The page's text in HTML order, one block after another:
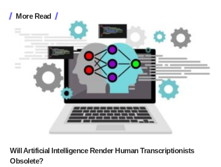
More Read
Will Artificial Intelligence Render Human Transcriptionists
Obsolete?